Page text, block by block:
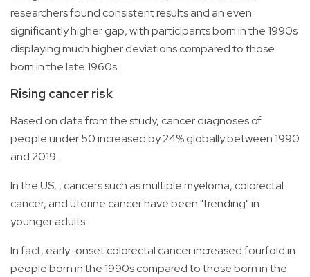
researchers found consistent results and an even
significantly higher gap, with participants born in the 1990s
displaying much higher deviations compared to those
born in the late 1960s.
Rising cancer risk
Based on data from the study, cancer diagnoses of
people under 50 increased by 24% globally between 1990
and 2019.
In the US, , cancers such as multiple myeloma, colorectal
cancer, and uterine cancer have been "trending" in
younger adults.
In fact, early-onset colorectal cancer increased fourfold in
people born in the 1990s compared to those born in the